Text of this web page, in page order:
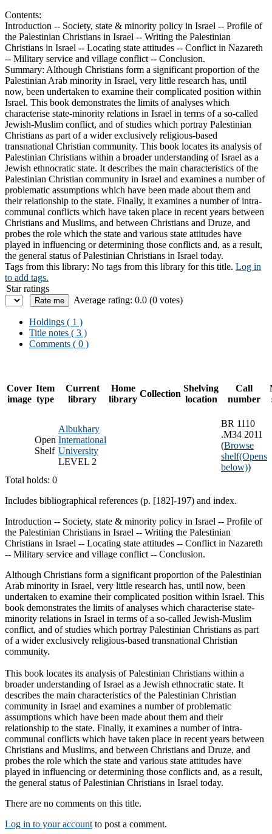
Contents:
Introduction -- Society, state & minority policy in Israel -- Profile of
the Palestinian Christians in Israel -- Writing the Palestinian
Christians in Israel -- Locating state attitudes -- Conflict in Nazareth
-- Military service and village conflict -- Conclusion.
Summary: Although Christians form a significant proportion of the
Palestinian Arab minority in Israel, very little research has, until
now, been undertaken to examine their complicated position within
Israel. This book demonstrates the limits of analyses which
characterise state-minority relations in Israel in terms of a so-called
Jewish-Muslim conflict, and of studies which portray Palestinian
Christians as part of a wider exclusively religious-based
transnational Christian community. This book locates its analysis of
Palestinian Christians within a broader understanding of Israel as a
Jewish ethnocratic state. It describes the main characteristics of the
Palestinian Christian community in Israel and examines a number of
problematic assumptions which have been made about them and
their relationship to the state. Finally, it examines a number of intra-
communal conflicts which have taken place in recent years between
Christians and Muslims, and between Christians and Druze, and
probes the role which the state and various state attitudes have
played in influencing or determining those conflicts and, as a result,
the general status of Palestinian Christians in Israel today.
Tags from this library: No tags from this library for this title. Log in
to add tags.
Star ratings
Average rating: 0.0 (0 votes)
Holdings ( 1 )
Title notes ( 3 )
Comments ( 0 )
Cover
image
Item
type
Current
library
Home
library
Collection
Shelving
location
Call
number
Open
Shelf
Albukhary
International
University
LEVEL 2
BR 1110
.M34 2011
(Browse
shelf(Opens
below))
Total holds: 0
Includes bibliographical references (p. [182]-197) and index.
Introduction -- Society, state & minority policy in Israel -- Profile of
the Palestinian Christians in Israel -- Writing the Palestinian
Christians in Israel -- Locating state attitudes -- Conflict in Nazareth
-- Military service and village conflict -- Conclusion.
Although Christians form a significant proportion of the Palestinian
Arab minority in Israel, very little research has, until now, been
undertaken to examine their complicated position within Israel. This
book demonstrates the limits of analyses which characterise state-
minority relations in Israel in terms of a so-called Jewish-Muslim
conflict, and of studies which portray Palestinian Christians as part
of a wider exclusively religious-based transnational Christian
community.
This book locates its analysis of Palestinian Christians within a
broader understanding of Israel as a Jewish ethnocratic state. It
describes the main characteristics of the Palestinian Christian
community in Israel and examines a number of problematic
assumptions which have been made about them and their
relationship to the state. Finally, it examines a number of intra-
communal conflicts which have taken place in recent years between
Christians and Muslims, and between Christians and Druze, and
probes the role which the state and various state attitudes have
played in influencing or determining those conflicts and, as a result,
the general status of Palestinian Christians in Israel today.
There are no comments on this title.
Log in to your account to post a comment.